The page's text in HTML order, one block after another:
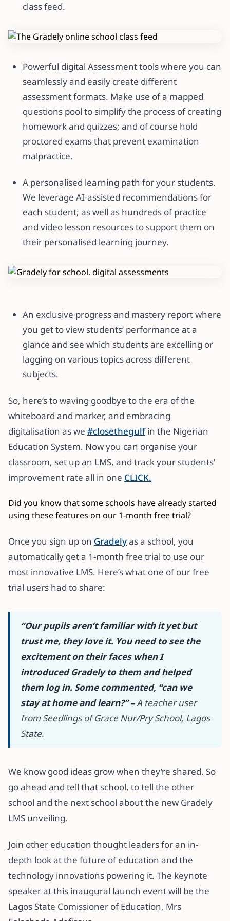
class feed.
Powerful digital Assessment tools where you can
seamlessly and easily create different
assessment formats. Make use of a mapped
questions pool to simplify the process of creating
homework and quizzes; and of course hold
proctored exams that prevent examination
malpractice.
A personalised learning path for your students.
We leverage AI-assisted recommendations for
each student; as well as hundreds of practice
and video lesson resources to support them on
their personalised learning journey.
An exclusive progress and mastery report where
you get to view students’ performance at a
glance and see which students are excelling or
lagging on various topics across different
subjects.
So, here’s to waving goodbye to the era of the
whiteboard and marker, and embracing
digitalisation as we #closethegulfin the Nigerian
Education System. Now you can organise your
classroom, set up an LMS, and track your students’
improvement rate all in one CLICK.
Did you know that some schools have already started
using these features on our 1-month free trial?
Once you sign up on Gradelyas a school, you
automatically get a 1-month free trial to use our
most innovative LMS. Here’s what one of our free
trial users had to share:
“Our pupils aren’t familiar with it yet but
trust me, they love it. You need to see the
excitement on their faces when I
introduced Gradely to them and helped
them log in. Some commented, “can we
stay at home and learn?” –A teacher user
from Seedlings of Grace Nur/Pry School, Lagos
State.
We know good ideas grow when they’re shared. So
go ahead and tell that school, to tell the other
school and the next school about the new Gradely
LMS unveiling.
Join other education thought leaders for an in-
depth look at the future of education and the
technology innovations powering it. The keynote
speaker at this inaugural launch event will be the
Lagos State Comissioner of Education, Mrs